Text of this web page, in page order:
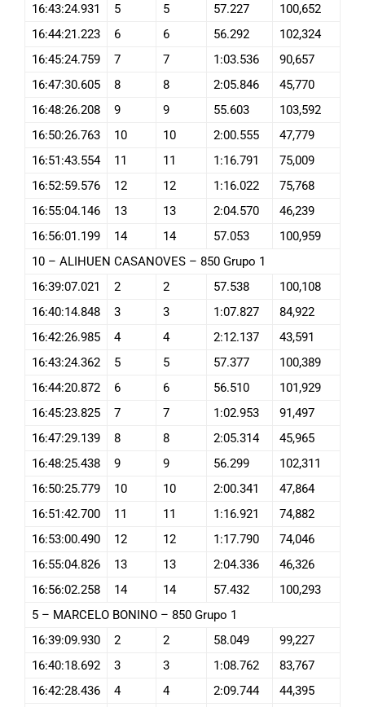
16:43:24.931 5 5 57.227
100,652
16:44:21.223
6 6 56.292
102,324
16:45:24.759
7 7 1:03.536
90,657
16:47:30.605
8 8 2:05.846
45,770
16:48:26.208
9 9 55.603
103,592
16:50:26.763
10 10 2:00.555
47,779
16:51:43.554
11 11 1:16.791
75,009
16:52:59.576
12 12 1:16.022
75,768
16:55:04.146
13 13 2:04.570
46,239
16:56:01.199
14 14 57.053
100,959
10 – ALIHUEN CASANOVES – 850 Grupo 1
16:39:07.021
2 2 57.538
100,108
16:40:14.848
3 3 1:07.827
84,922
16:42:26.985
4 4 2:12.137
43,591
16:43:24.362
5 5 57.377
100,389
16:44:20.872
6 6 56.510
101,929
16:45:23.825
7 7 1:02.953
91,497
16:47:29.139
8 8 2:05.314
45,965
16:48:25.438
9 9 56.299
102,311
16:50:25.779
10 10 2:00.341
47,864
16:51:42.700
11 11 1:16.921
74,882
16:53:00.490
12 12 1:17.790
74,046
16:55:04.826
13 13 2:04.336
46,326
16:56:02.258
14 14 57.432
100,293
5 – MARCELO BONINO – 850 Grupo 1
16:39:09.930
2 2 58.049
99,227
16:40:18.692
3 3 1:08.762
83,767
16:42:28.436
4 4 2:09.744
44,395